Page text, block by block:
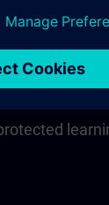
compactly
in the
to you for